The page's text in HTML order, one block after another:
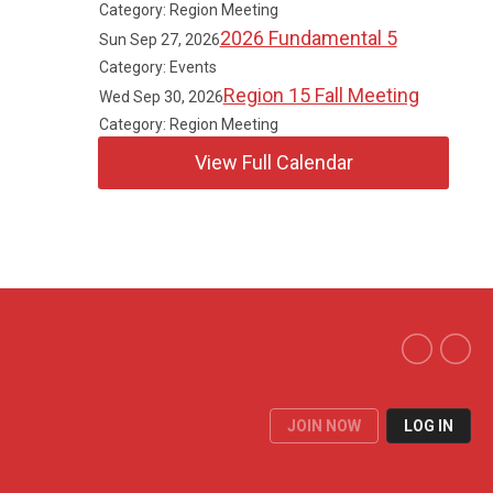
Category: Region Meeting
Sun Sep 27, 20262026 Fundamental 5
Category: Events
Wed Sep 30, 2026Region 15 Fall Meeting
Category: Region Meeting
View Full Calendar
JOIN NOW LOG IN